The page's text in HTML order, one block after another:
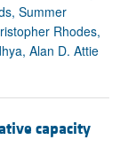
Summer
Rhodes,
Alan D. Attie
capacity